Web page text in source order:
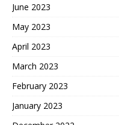
June 2023
May 2023
April 2023
March 2023
February 2023
January 2023